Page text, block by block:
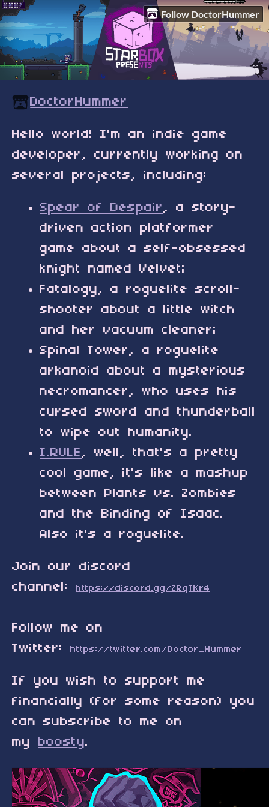
Follow DoctorHummer
DoctorHummer
Hello world! I'm an indie game
developer, currently working on
several projects, including:
Spear of Despair, a story-
driven action platformer
game about a self-obsessed
knight named Velvet;
Fatalogy, a roguelite scroll-
shooter about a little witch
and her vacuum cleaner;
Spinal Tower, a roguelite
arkanoid about a mysterious
necromancer, who uses his
cursed sword and thunderball
to wipe out humanity.
I.RULE, well, that's a pretty
cool game, it's like a mashup
between Plants vs. Zombies
and the Binding of Isaac.
Also it's a roguelite.
Join our discord
channel:
https://discord.gg/ZRqTKr4
Follow me on
Twitter:
https://twitter.com/Doctor_Hummer
If you wish to support me
financially (for some reason) you
can subscribe to me on
my boosty.